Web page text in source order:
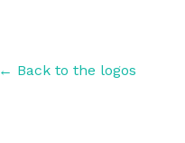
← Back to the logos